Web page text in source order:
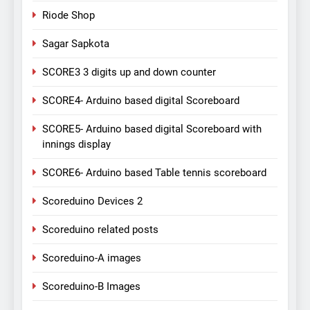
Riode Shop
Sagar Sapkota
SCORE3 3 digits up and down counter
SCORE4- Arduino based digital Scoreboard
SCORE5- Arduino based digital Scoreboard with
innings display
SCORE6- Arduino based Table tennis scoreboard
Scoreduino Devices 2
Scoreduino related posts
Scoreduino-A images
Scoreduino-B Images